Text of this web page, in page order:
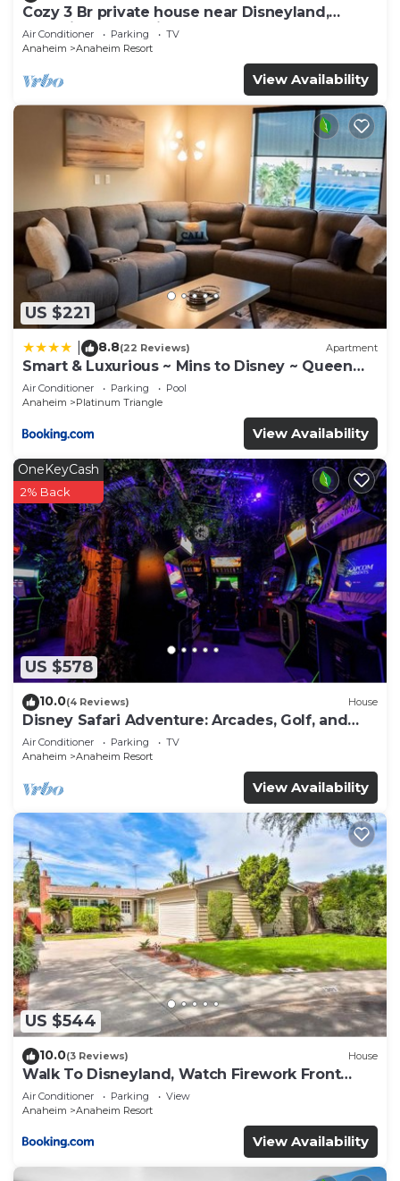
Cozy 3 Br private house near Disneyland,
Anaheim Convention, Old town Orange
Air Conditioner Parking
TV
Anaheim
Anaheim Resort
View Availability
US $221
8.8(22 Reviews) Apartment
Smart & Luxurious ~ Mins to Disney ~ Queen
Beds
Air Conditioner Parking
Pool
Anaheim
Platinum Triangle
View Availability
US $578
OneKeyCash
2% Back
10.0(4 Reviews) House
Disney Safari Adventure: Arcades, Golf, and
More
Air Conditioner Parking
TV
Anaheim
Anaheim Resort
View Availability
US $544
10.0(3 Reviews) House
Walk To Disneyland, Watch Firework Front
Yard, SPA
Air Conditioner Parking
View
Anaheim
Anaheim Resort
View Availability